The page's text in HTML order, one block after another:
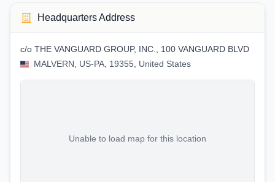
Headquarters Address
c/o THE VANGUARD GROUP, INC., 100 VANGUARD BLVD
MALVERN, US-PA, 19355, United States
Unable to load map for this location